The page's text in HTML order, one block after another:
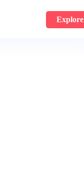
Explore